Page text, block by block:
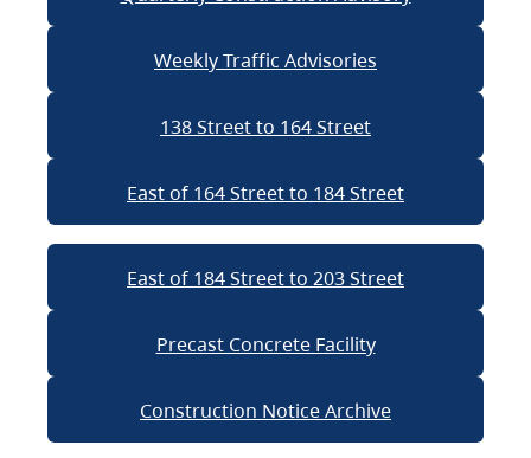
Weekly Traffic Advisories
138 Street to 164 Street
East of 164 Street to 184 Street
East of 184 Street to 203 Street
Precast Concrete Facility
Construction Notice Archive